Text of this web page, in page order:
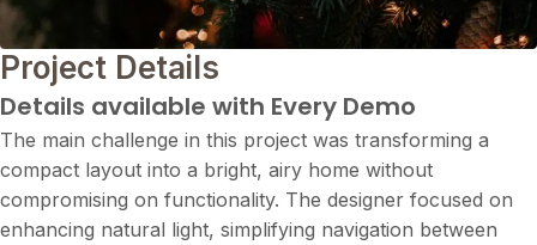
Project Details
Details available with Every Demo
The main challenge in this project was transforming a
compact layout into a bright, airy home without
compromising on functionality. The designer focused on
enhancing natural light, simplifying navigation between